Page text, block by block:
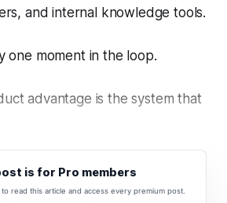
and internal knowledge tools.
one moment in the loop.
advantage is the system that
is for Pro members
read this article and access every premium post.